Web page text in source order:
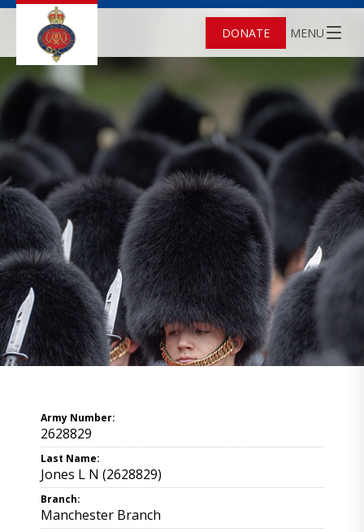
DONATE MENU
Army Number:
2628829
Last Name:
Jones L N (2628829)
Branch:
Manchester Branch